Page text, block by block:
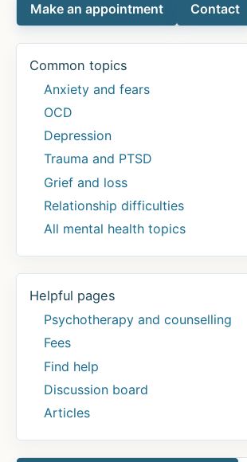
Make an appointment Contact
Common topics
Anxiety and fears
OCD
Depression
Trauma and PTSD
Grief and loss
Relationship difficulties
All mental health topics
Helpful pages
Psychotherapy and counselling
Fees
Find help
Discussion board
Articles